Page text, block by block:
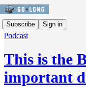
Subscribe Sign in
Podcast
This is the
important